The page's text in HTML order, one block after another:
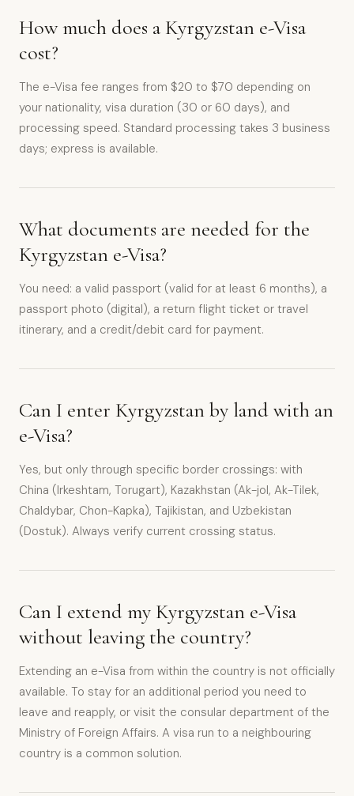
How much does a Kyrgyzstan e-Visa
cost?
The e-Visa fee ranges from $20 to $70 depending on
your nationality, visa duration (30 or 60 days), and
processing speed. Standard processing takes 3 business
days; express is available.
What documents are needed for the
Kyrgyzstan e-Visa?
You need: a valid passport (valid for at least 6 months), a
passport photo (digital), a return flight ticket or travel
itinerary, and a credit/debit card for payment.
Can I enter Kyrgyzstan by land with an
e-Visa?
Yes, but only through specific border crossings: with
China (Irkeshtam, Torugart), Kazakhstan (Ak-jol, Ak-Tilek,
Chaldybar, Chon-Kapka), Tajikistan, and Uzbekistan
(Dostuk). Always verify current crossing status.
Can I extend my Kyrgyzstan e-Visa
without leaving the country?
Extending an e-Visa from within the country is not officially
available. To stay for an additional period you need to
leave and reapply, or visit the consular department of the
Ministry of Foreign Affairs. A visa run to a neighbouring
country is a common solution.